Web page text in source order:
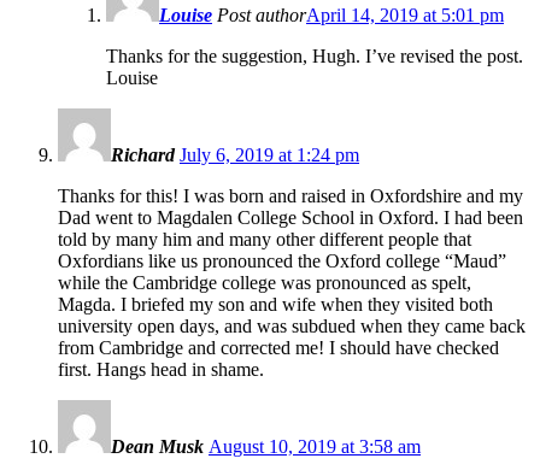
Louise Post authorApril 14, 2019 at 5:01 pm
Thanks for the suggestion, Hugh. I’ve revised the post.
Louise
Richard July 6, 2019 at 1:24 pm
Thanks for this! I was born and raised in Oxfordshire and my
Dad went to Magdalen College School in Oxford. I had been
told by many him and many other different people that
Oxfordians like us pronounced the Oxford college “Maud”
while the Cambridge college was pronounced as spelt,
Magda. I briefed my son and wife when they visited both
university open days, and was subdued when they came back
from Cambridge and corrected me! I should have checked
first. Hangs head in shame.
Dean Musk August 10, 2019 at 3:58 am